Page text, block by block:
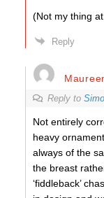
(Not my thing
Reply
Reply to
Not entirely
heavy
always of the
the breast
‘fiddleback’